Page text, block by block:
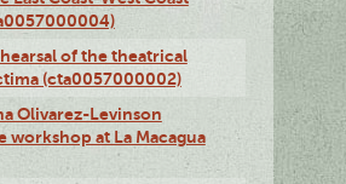
of the theatrical
(cta0057000002)
Olivarez-Levinson
workshop at La Macagua